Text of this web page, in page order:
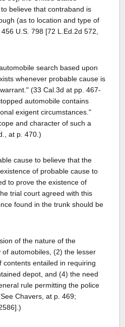
believe that contraband is
(as to location and type of
U.S. 798 [72 L.Ed.2d 572,
search based upon
whenever probable cause is
(33 Cal.3d at pp. 467-
automobile contains
exigent circumstances."
and character of such a
at p. 470.)
cause to believe that the
of probable cause to
to prove the existence of
trial court agreed with this
found in the trunk should be
of the nature of the
automobiles, (2) the lesser
entailed in requiring
depot, and (4) the need
rule permitting the police
Chavers, at p. 469;